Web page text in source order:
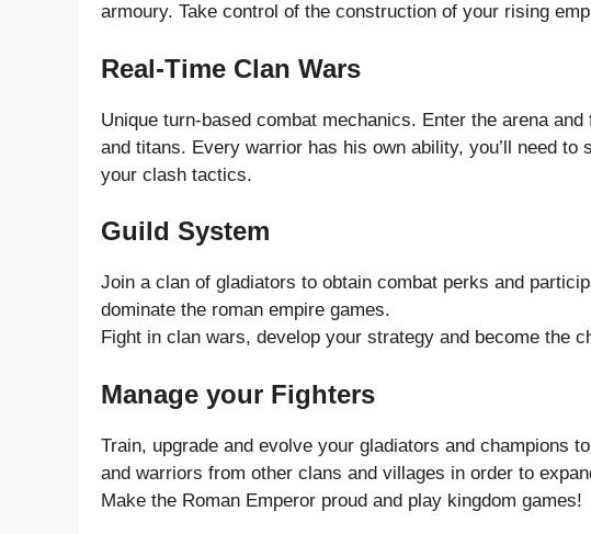
armoury. Take control of the construction of your rising
Real-Time Clan Wars
Unique turn-based combat mechanics. Enter the arena
and titans. Every warrior has his own ability, you’ll need
your clash tactics.
Guild System
Join a clan of gladiators to obtain combat perks and
dominate the roman empire games.
Fight in clan wars, develop your strategy and become the
Manage your Fighters
Train, upgrade and evolve your gladiators and champions
and warriors from other clans and villages in order to
Make the Roman Emperor proud and play kingdom games!